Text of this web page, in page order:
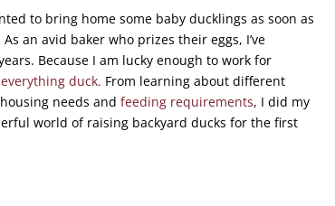
to bring home some baby ducklings as soon as
an avid baker who prizes their eggs, I’ve
Because I am lucky enough to work for
everything duck. From learning about different
needs andfeeding requirements, I did my
world of raising backyard ducks for the first